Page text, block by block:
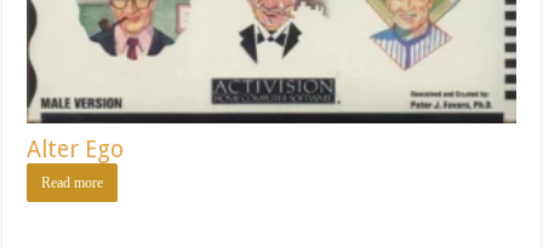
Alter Ego
Read more